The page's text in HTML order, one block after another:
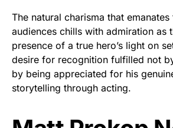
The natural charisma that
audiences chills with admiration as
presence of a true hero’s light on
desire for recognition fulfilled not
by being appreciated for his
storytelling through acting.